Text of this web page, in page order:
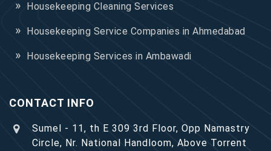
Housekeeping Cleaning Services
Housekeeping Service Companies in Ahmedabad
Housekeeping Services in Ambawadi
CONTACT INFO
Sumel - 11, th E 309 3rd Floor, Opp Namastry
Circle, Nr. National Handloom, Above Torrent